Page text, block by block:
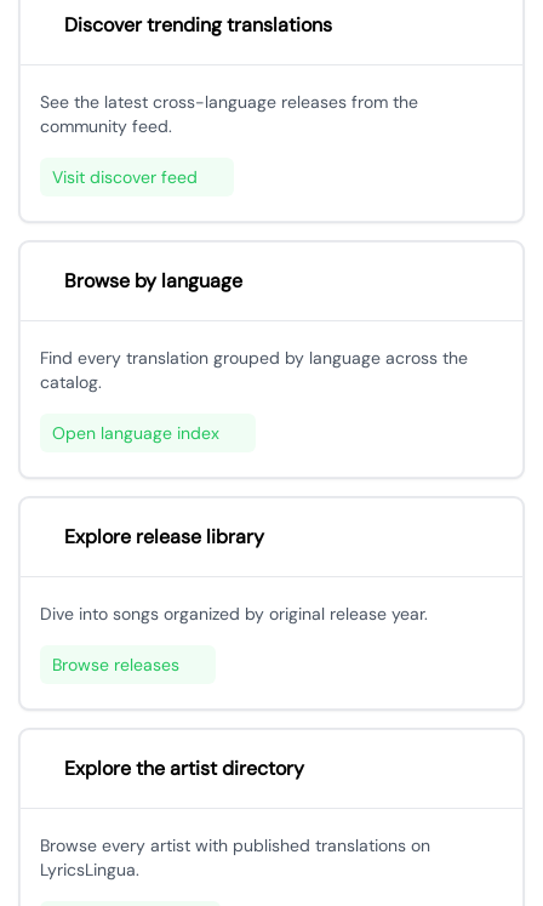
Discover trending translations
See the latest cross-language releases from the
community feed.
Visit discover feed
Browse by language
Find every translation grouped by language across the
catalog.
Open language index
Explore release library
Dive into songs organized by original release year.
Browse releases
Explore the artist directory
Browse every artist with published translations on
LyricsLingua.